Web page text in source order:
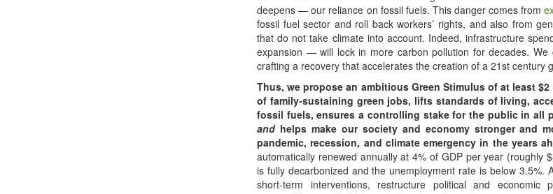
deepens — our reliance on fossil fuels. This danger comes from
fossil fuel sector and roll back workers’ rights, and also from
that do not take climate into account. Indeed, infrastructure
expansion — will lock in more carbon pollution for decades. We
crafting a recovery that accelerates the creation of a 21st century
Thus, we propose an ambitious Green Stimulus of at least
of family-sustaining green jobs, lifts standards of living,
fossil fuels, ensures a controlling stake for the public in all
andhelps make our society and economy stronger and
pandemic, recession, and climate emergency in the years
automatically renewed annually at 4% of GDP per year (roughly
is fully decarbonized and the unemployment rate is below 3.5%.
short-term interventions, restructure political and economic